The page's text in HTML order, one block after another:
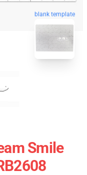
blank template
Smile